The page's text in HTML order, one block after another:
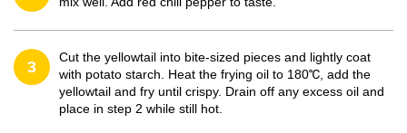
3
Cut the yellowtail into bite-sized pieces and lightly coat
with potato starch. Heat the frying oil to 180℃, add the
yellowtail and fry until crispy. Drain off any excess oil and
place in step 2 while still hot.